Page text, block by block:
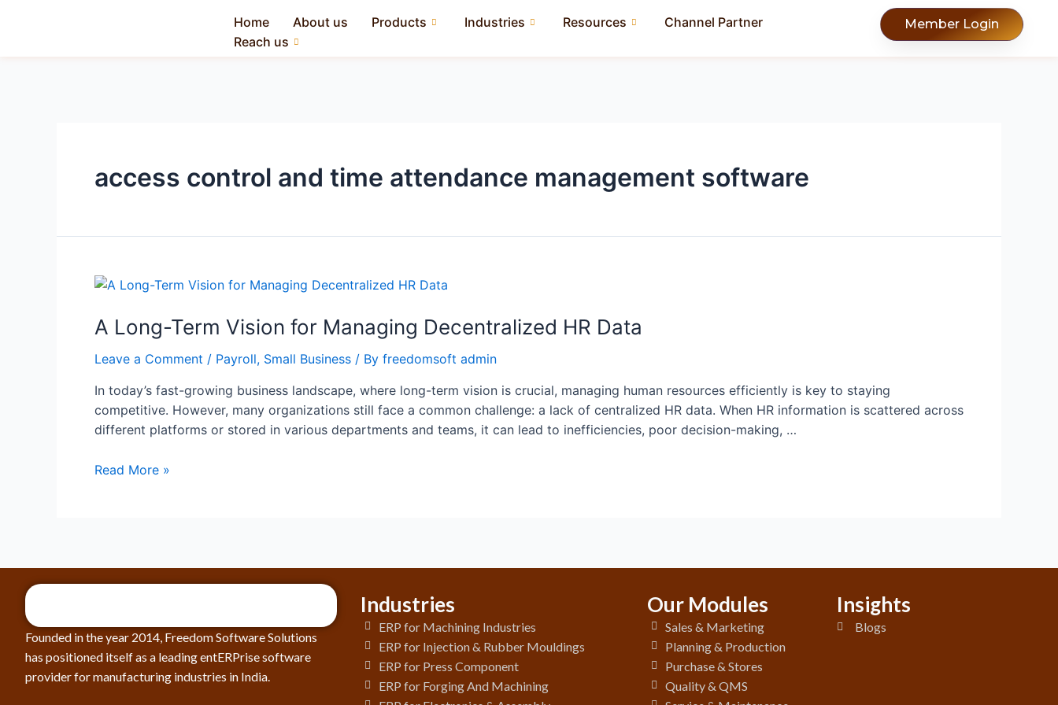
Home About us Products Industries Resources
Channel Partner
Reach us
Member Login
access control and time attendance management software
A Long-Term Vision for Managing Decentralized HR Data
Leave a Comment / Payroll, Small Business / By freedomsoft admin
In today’s fast-growing business landscape, where long-term vision is crucial, managing human resources efficiently is key to staying
competitive. However, many organizations still face a common challenge: a lack of centralized HR data. When HR information is scattered across
different platforms or stored in various departments and teams, it can lead to inefficiencies, poor decision-making, …
Read More »
Founded in the year 2014, Freedom Software Solutions
has positioned itself as a leading entERPrise software
provider for manufacturing industries in India.
Industries
ERP for Machining Industries
ERP for Injection & Rubber Mouldings
ERP for Press Component
ERP for Forging And Machining
Our Modules
Sales & Marketing
Planning & Production
Purchase & Stores
Quality & QMS
Insights
Blogs